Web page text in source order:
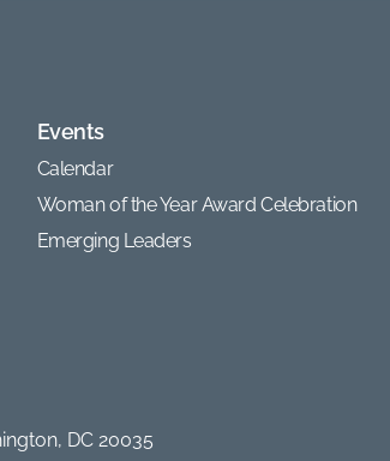
Events
Calendar
Woman of the Year Award Celebration
Emerging Leaders
DC 20035